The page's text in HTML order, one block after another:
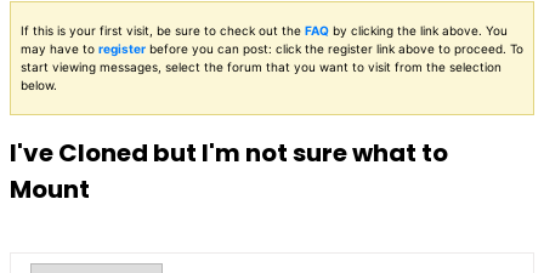
If this is your first visit, be sure to check out the FAQ by clicking the link above. You
may have to register before you can post: click the register link above to proceed. To
start viewing messages, select the forum that you want to visit from the selection
below.
I've Cloned but I'm not sure what to
Mount